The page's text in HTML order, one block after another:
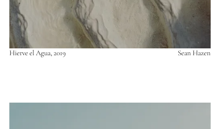
Hierve el Agua, 2019 Sean Hazen